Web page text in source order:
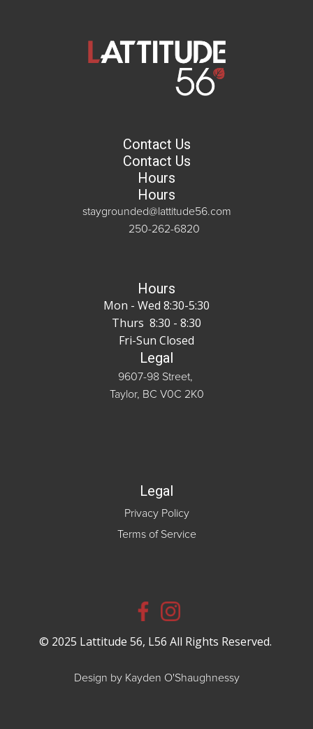
Contact Us
Contact Us
Hours
Hours
staygrounded@lattitude56.com
250-262-6820
Hours
Mon - Wed 8:30-5:30
Thurs 8:30 - 8:30
Fri-Sun Closed
Legal
9607-98 Street,
Taylor, BC V0C 2K0
Legal
Privacy Policy
Terms of Service
© 2025 Lattitude 56, L56 All Rights Reserved.
Design by Kayden O'Shaughnessy